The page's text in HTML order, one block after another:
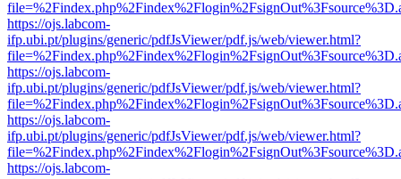
https://ojs.labcom-
ifp.ubi.pt/plugins/generic/pdfJsViewer/pdf.js/web/viewer.html?
https://ojs.labcom-
ifp.ubi.pt/plugins/generic/pdfJsViewer/pdf.js/web/viewer.html?
https://ojs.labcom-
ifp.ubi.pt/plugins/generic/pdfJsViewer/pdf.js/web/viewer.html?
https://ojs.labcom-